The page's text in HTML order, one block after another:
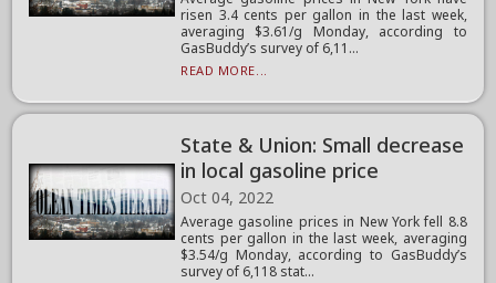
risen 3.4 cents per gallon in the last week,
averaging $3.61/g Monday, according to
GasBuddy’s survey of 6,11...
READ MORE...
State & Union: Small decrease
in local gasoline price
Oct 04, 2022
Average gasoline prices in New York fell 8.8
cents per gallon in the last week, averaging
$3.54/g Monday, according to GasBuddy’s
survey of 6,118 stat...